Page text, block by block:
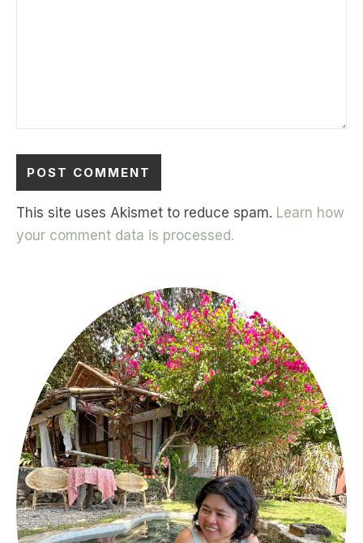
This site uses Akismet to reduce spam. Learn how
your comment data is processed.